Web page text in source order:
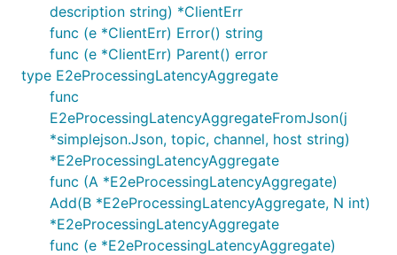
description string) *ClientErr
func (e *ClientErr) Error() string
func (e *ClientErr) Parent() error
type E2eProcessingLatencyAggregate
func
E2eProcessingLatencyAggregateFromJson(j
*simplejson.Json, topic, channel, host string)
*E2eProcessingLatencyAggregate
func (A *E2eProcessingLatencyAggregate)
Add(B *E2eProcessingLatencyAggregate, N int)
*E2eProcessingLatencyAggregate
func (e *E2eProcessingLatencyAggregate)